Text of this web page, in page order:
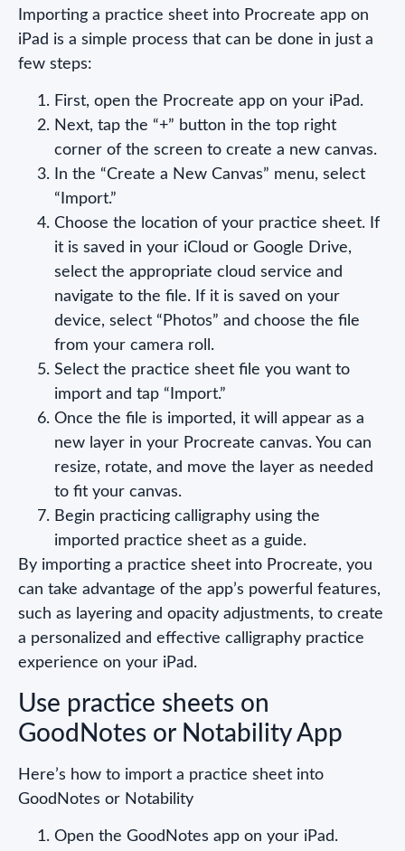
Importing a practice sheet into Procreate app on
iPad is a simple process that can be done in just a
few steps:
First, open the Procreate app on your iPad.
Next, tap the “+” button in the top right
corner of the screen to create a new canvas.
In the “Create a New Canvas” menu, select
“Import.”
Choose the location of your practice sheet. If
it is saved in your iCloud or Google Drive,
select the appropriate cloud service and
navigate to the file. If it is saved on your
device, select “Photos” and choose the file
from your camera roll.
Select the practice sheet file you want to
import and tap “Import.”
Once the file is imported, it will appear as a
new layer in your Procreate canvas. You can
resize, rotate, and move the layer as needed
to fit your canvas.
Begin practicing calligraphy using the
imported practice sheet as a guide.
By importing a practice sheet into Procreate, you
can take advantage of the app’s powerful features,
such as layering and opacity adjustments, to create
a personalized and effective calligraphy practice
experience on your iPad.
Use practice sheets on
GoodNotes or Notability App
Here’s how to import a practice sheet into
GoodNotes or Notability
Open the GoodNotes app on your iPad.